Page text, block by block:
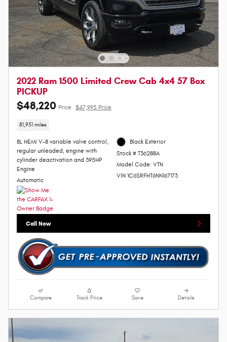
2022 Ram 1500 Limited Crew Cab 4x4 57 Box
PICKUP
$48,220 Price $47,995 Price
81,931 miles
8L HEMI V-8 variable valve control,
regular unleaded, engine with
cylinder deactivation and 395HP
Engine
Automatic
Black Exterior
Stock # T36288A
Model Code: VTN
VIN 1C6SRFHT6NN167173
Call Now
Compare Track Price Save Details